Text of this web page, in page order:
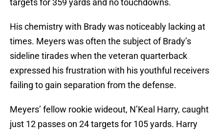
targets for 359 yards and no touchdowns.
His chemistry with Brady was noticeably lacking at
times. Meyers was often the subject of Brady’s
sideline tirades when the veteran quarterback
expressed his frustration with his youthful receivers
failing to gain separation from the defense.
Meyers’ fellow rookie wideout, N’Keal Harry, caught
just 12 passes on 24 targets for 105 yards. Harry